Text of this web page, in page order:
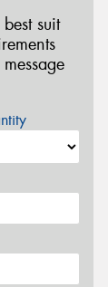
suit